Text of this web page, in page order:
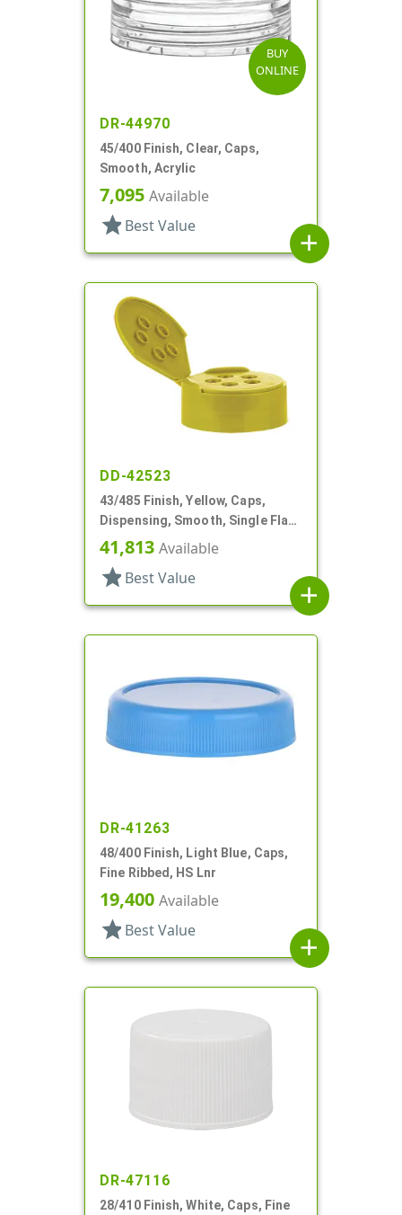
BUY
ONLINE
DR-44970
45/400 Finish, Clear, Caps,
Smooth, Acrylic
7,095 Available
star Best Value
add
DD-42523
43/485 Finish, Yellow, Caps,
Dispensing, Smooth, Single Flap,
Spice Style, HS Lnr
41,813 Available
star Best Value
add
DR-41263
48/400 Finish, Light Blue, Caps,
Fine Ribbed, HS Lnr
19,400 Available
star Best Value
add
DR-47116
28/410 Finish, White, Caps, Fine